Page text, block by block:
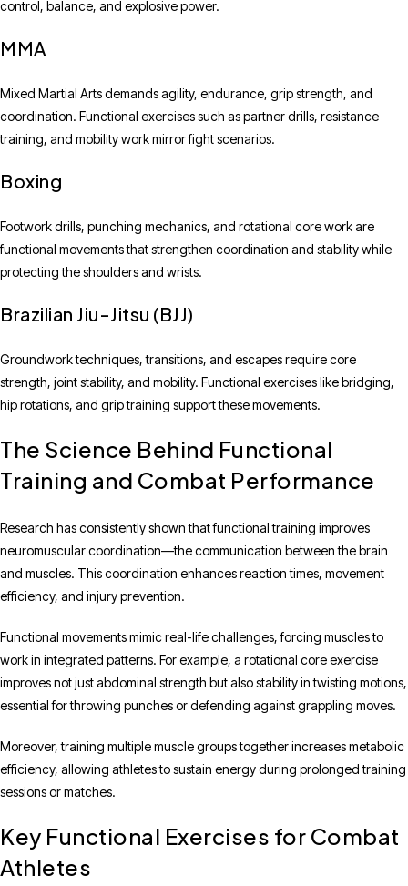
control, balance, and explosive power.
MMA
Mixed Martial Arts demands agility, endurance, grip strength, and
coordination. Functional exercises such as partner drills, resistance
training, and mobility work mirror fight scenarios.
Boxing
Footwork drills, punching mechanics, and rotational core work are
functional movements that strengthen coordination and stability while
protecting the shoulders and wrists.
Brazilian Jiu-Jitsu (BJJ)
Groundwork techniques, transitions, and escapes require core
strength, joint stability, and mobility. Functional exercises like bridging,
hip rotations, and grip training support these movements.
The Science Behind Functional
Training and Combat Performance
Research has consistently shown that functional training improves
neuromuscular coordination—the communication between the brain
and muscles. This coordination enhances reaction times, movement
efficiency, and injury prevention.
Functional movements mimic real-life challenges, forcing muscles to
work in integrated patterns. For example, a rotational core exercise
improves not just abdominal strength but also stability in twisting motions,
essential for throwing punches or defending against grappling moves.
Moreover, training multiple muscle groups together increases metabolic
efficiency, allowing athletes to sustain energy during prolonged training
sessions or matches.
Key Functional Exercises for Combat
Athletes